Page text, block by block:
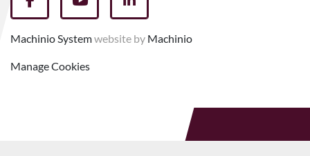
facebookyoutubelinkedin
Machinio Systemwebsite by Machinio
Manage Cookies